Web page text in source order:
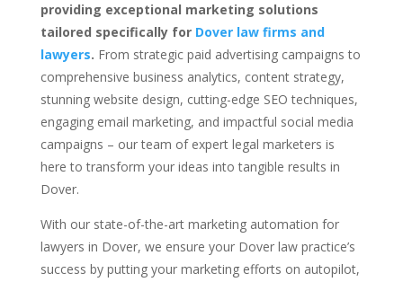
providing exceptional marketing solutions
tailored specifically for Dover law firms and
lawyers. From strategic paid advertising campaigns to
comprehensive business analytics, content strategy,
stunning website design, cutting-edge SEO techniques,
engaging email marketing, and impactful social media
campaigns – our team of expert legal marketers is
here to transform your ideas into tangible results in
Dover.
With our state-of-the-art marketing automation for
lawyers in Dover, we ensure your Dover law practice’s
success by putting your marketing efforts on autopilot,